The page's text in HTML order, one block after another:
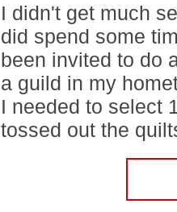
I didn't get much
did spend some
been invited to do
a guild in my
I needed to select
tossed out the